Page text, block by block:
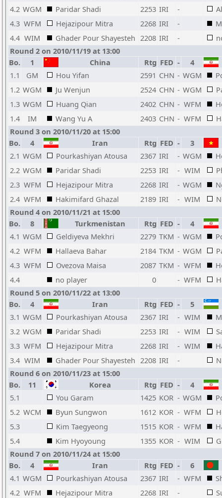
4.2 WGM Paridar Shadi 2253 IRI -
4.3 WFM Hejazipour Mitra 2268 IRI -
4.4 WIM Ghader Pour Shayesteh 2208 IRI -
Round 2 on 2010/11/19 at 13:00
Bo.
1 China Rtg FED -
4
1.1
GM Hou Yifan 2591 CHN - WGM
1.2 WGM Ju Wenjun 2524 CHN - WGM
1.3 WGM Huang Qian 2402 CHN - WFM
1.4
IM Wang Yu A 2403 CHN - WFM
Round 3 on 2010/11/20 at 15:00
Bo.
4 Iran Rtg FED -
3
2.1 WGM Pourkashiyan Atousa 2367 IRI - WGM
2.2 WGM Paridar Shadi 2253 IRI - WIM
2.3 WFM Hejazipour Mitra 2268 IRI - WGM
2.4 WFM Hakimifard Ghazal 2189 IRI - WIM
Round 4 on 2010/11/21 at 15:00
Bo.
8 Turkmenistan Rtg FED -
4
4.1 WGM Geldiyeva Mekhri 2279 TKM - WGM
4.2 WFM Hallaeva Bahar 2184 TKM - WGM
4.3 WFM Ovezova Maisa 2087 TKM - WFM
4.4
no player 0 - WFM
Round 5 on 2010/11/22 at 13:00
Bo.
4 Iran Rtg FED -
5
3.1 WGM Pourkashiyan Atousa 2367 IRI - WIM
3.2 WGM Paridar Shadi 2253 IRI - WIM
3.3 WFM Hejazipour Mitra 2268 IRI - WIM
3.4 WIM Ghader Pour Shayesteh 2208 IRI -
Round 6 on 2010/11/23 at 15:00
Bo.
11 Korea Rtg FED -
4
5.1
You Garam 1425 KOR - WGM
5.2 WCM Byun Sungwon 1612 KOR - WFM
5.3
Kim Taegyeong 1515 KOR - WFM
5.4
Kim Hyoyoung 1355 KOR - WIM
Round 7 on 2010/11/24 at 15:00
Bo.
4 Iran Rtg FED -
6
4.1 WGM Pourkashiyan Atousa 2367 IRI - WFM
4.2 WFM Hejazipour Mitra 2268 IRI -